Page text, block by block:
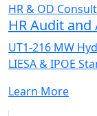
HR & OD
HR Audit
UT1-216 MW
LIESA & IPOE
Learn More